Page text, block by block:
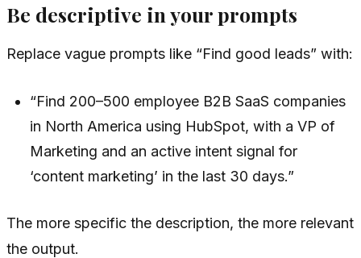
Be descriptive in your prompts
Replace vague prompts like “Find good leads” with:
“Find 200–500 employee B2B SaaS companies
in North America using HubSpot, with a VP of
Marketing and an active intent signal for
‘content marketing’ in the last 30 days.”
The more specific the description, the more relevant
the output.